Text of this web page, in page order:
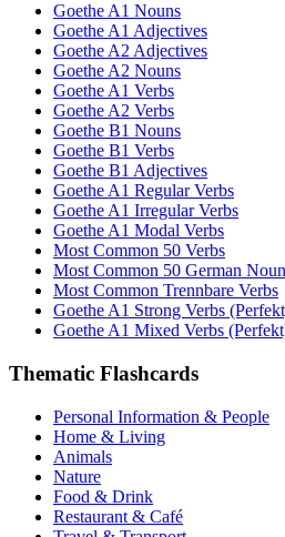
Goethe A1 Nouns
Goethe A1 Adjectives
Goethe A2 Adjectives
Goethe A2 Nouns
Goethe A1 Verbs
Goethe A2 Verbs
Goethe B1 Nouns
Goethe B1 Verbs
Goethe B1 Adjectives
Goethe A1 Regular Verbs
Goethe A1 Irregular Verbs
Goethe A1 Modal Verbs
Most Common 50 Verbs
Most Common 50 German
Most Common Trennbare Verbs
Goethe A1 Strong Verbs
Goethe A1 Mixed Verbs
Thematic Flashcards
Personal Information & People
Home & Living
Animals
Nature
Food & Drink
Restaurant & Café